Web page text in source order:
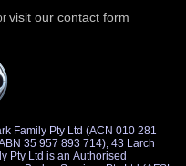
visit our contact form
Family Pty Ltd (ACN 010 281
35 957 893 714), 43 Larch
Pty Ltd is an Authorised